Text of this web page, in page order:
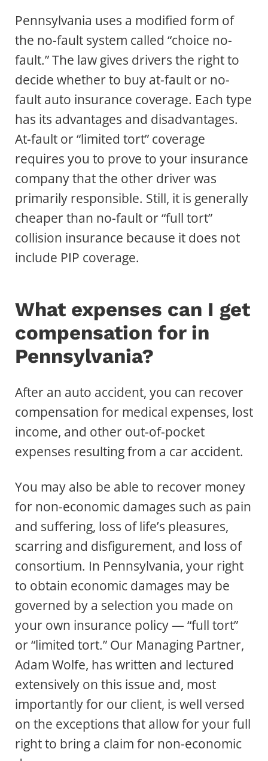
Pennsylvania uses a modified form of
the no-fault system called “choice no-
fault.” The law gives drivers the right to
decide whether to buy at-fault or no-
fault auto insurance coverage. Each type
has its advantages and disadvantages.
At-fault or “limited tort” coverage
requires you to prove to your insurance
company that the other driver was
primarily responsible. Still, it is generally
cheaper than no-fault or “full tort”
collision insurance because it does not
include PIP coverage.
What expenses can I get
compensation for in
Pennsylvania?
After an auto accident, you can recover
compensation for medical expenses, lost
income, and other out-of-pocket
expenses resulting from a car accident.
You may also be able to recover money
for non-economic damages such as pain
and suffering, loss of life’s pleasures,
scarring and disfigurement, and loss of
consortium. In Pennsylvania, your right
to obtain economic damages may be
governed by a selection you made on
your own insurance policy — “full tort”
or “limited tort.” Our Managing Partner,
Adam Wolfe, has written and lectured
extensively on this issue and, most
importantly for our client, is well versed
on the exceptions that allow for your full
right to bring a claim for non-economic